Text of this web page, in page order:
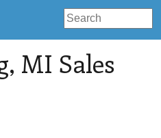
, MI Sales